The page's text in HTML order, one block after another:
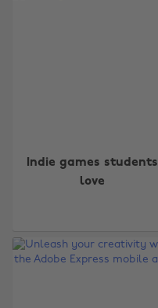
Indie games students
love